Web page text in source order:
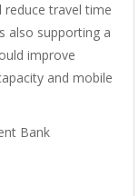
reduce travel time
also supporting a
improve
and mobile
Bank